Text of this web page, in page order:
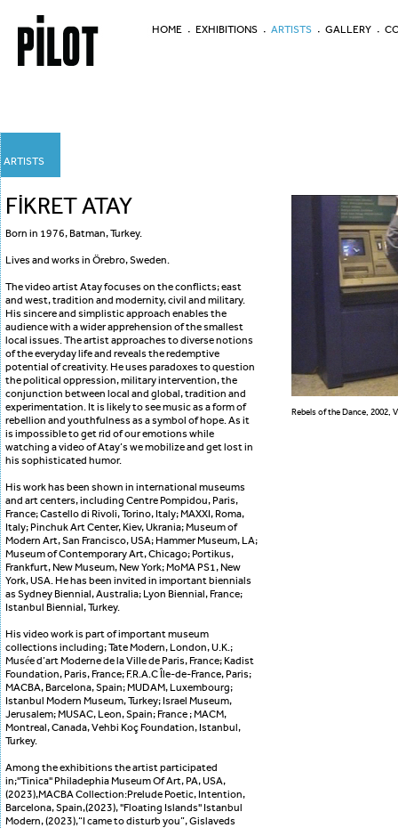
HOME EXHIBITIONS ARTISTS GALLERY
ARTISTS
FİKRET ATAY
Born in 1976, Batman, Turkey.
Lives and works in Örebro, Sweden.
The video artist Atay focuses on the conflicts; east
and west, tradition and modernity, civil and military.
His sincere and simplistic approach enables the
audience with a wider apprehension of the smallest
local issues. The artist approaches to diverse notions
of the everyday life and reveals the redemptive
potential of creativity. He uses paradoxes to question
the political oppression, military intervention, the
conjunction between local and global, tradition and
experimentation. It is likely to see music as a form of
rebellion and youthfulness as a symbol of hope. As it
is impossible to get rid of our emotions while
watching a video of Atay’s we mobilize and get lost in
his sophisticated humor.
His work has been shown in international museums
and art centers, including Centre Pompidou, Paris,
France; Castello di Rivoli, Torino, Italy; MAXXI, Roma,
Italy; Pinchuk Art Center, Kiev, Ukrania; Museum of
Modern Art, San Francisco, USA; Hammer Museum, LA;
Museum of Contemporary Art, Chicago; Portikus,
Frankfurt, New Museum, New York; MoMA PS1, New
York, USA. He has been invited in important biennials
as Sydney Biennial, Australia; Lyon Biennial, France;
Istanbul Biennial, Turkey.
His video work is part of important museum
collections including; Tate Modern, London, U.K.;
Musée d’art Moderne de la Ville de Paris, France; Kadist
Foundation, Paris, France; F.R.A.C Île-de-France, Paris;
MACBA, Barcelona, Spain; MUDAM, Luxembourg;
Istanbul Modern Museum, Turkey; Israel Museum,
Jerusalem; MUSAC, Leon, Spain; France ; MACM,
Montreal, Canada, Vehbi Koç Foundation, Istanbul,
Turkey.
Among the exhibitions the artist participated
in;''Tinica'' Philadephia Museum Of Art, PA, USA,
(2023),MACBA Collection:Prelude Poetic, Intention,
Barcelona, ​​Spain,(2023), ''Floating Islands'' Istanbul
Modern, (2023),“I came to disturb you”, Gislaveds
Rebels of the Dance, 2002,